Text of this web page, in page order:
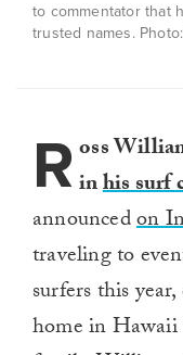
to commentator that
trusted names.
R oss
inhis surf
announcedon
traveling to
surfers this
home in